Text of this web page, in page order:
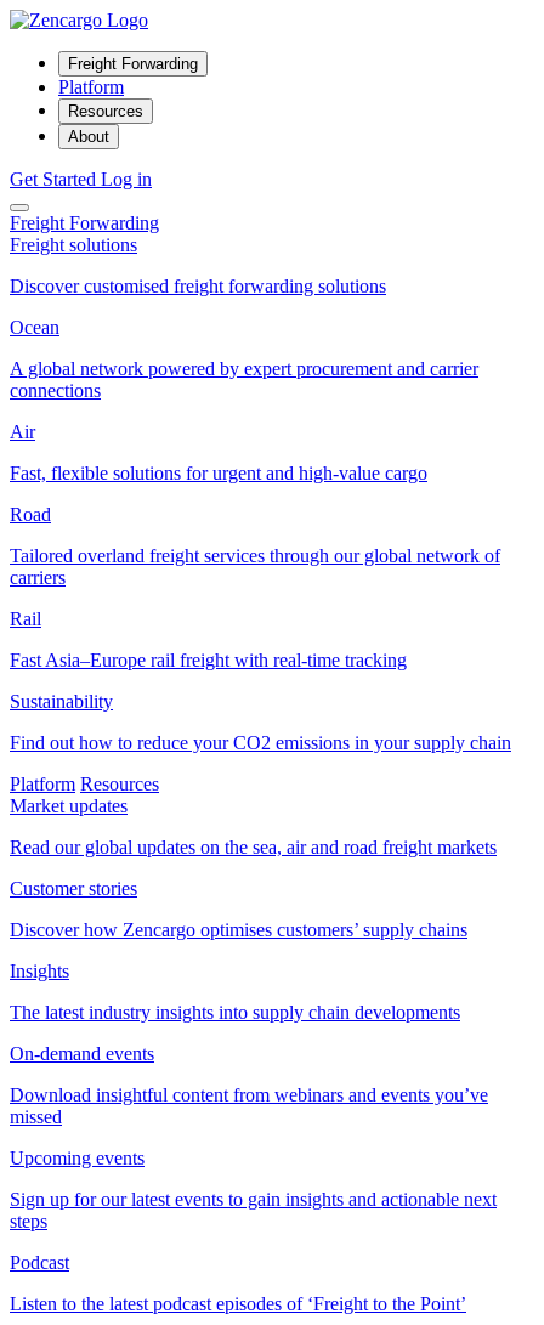
Freight Forwarding
Platform
Resources
About
Get Started Log in
Freight Forwarding
Freight solutions
Discover customised freight forwarding solutions
Ocean
A global network powered by expert procurement and carrier
connections
Air
Fast, flexible solutions for urgent and high-value cargo
Road
Tailored overland freight services through our global network of
carriers
Rail
Fast Asia–Europe rail freight with real-time tracking
Sustainability
Find out how to reduce your CO2 emissions in your supply chain
Platform Resources
Market updates
Read our global updates on the sea, air and road freight markets
Customer stories
Discover how Zencargo optimises customers’ supply chains
Insights
The latest industry insights into supply chain developments
On-demand events
Download insightful content from webinars and events you’ve
missed
Upcoming events
Sign up for our latest events to gain insights and actionable next
steps
Podcast
Listen to the latest podcast episodes of ‘Freight to the Point’